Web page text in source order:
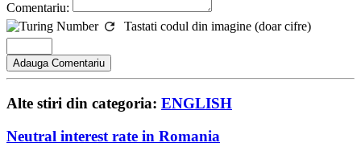
Comentariu:
Tastati codul din imagine (doar cifre)
Alte stiri din categoria: ENGLISH
Neutral interest rate in Romania